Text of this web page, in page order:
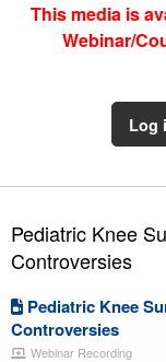
This media is
Webinar/
Log
Pediatric Knee
Controversies
Pediatric Knee
Controversies
Webinar Recording